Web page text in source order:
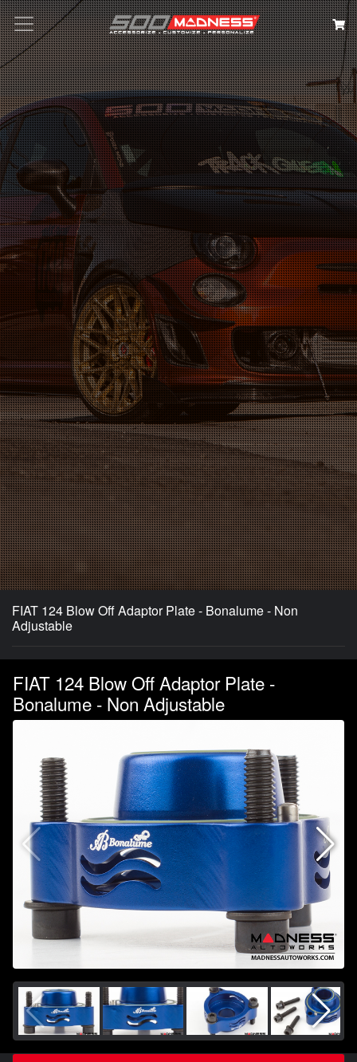
FIAT 124 Blow Off Adaptor Plate - Bonalume - Non
Adjustable
FIAT 124 Blow Off Adaptor Plate -
Bonalume - Non Adjustable